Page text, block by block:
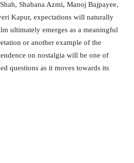
Shabana Azmi, Manoj Bajpayee,
Kapur, expectations will naturally
ultimately emerges as a meaningful
or another example of the
on nostalgia will be one of
questions as it moves towards its